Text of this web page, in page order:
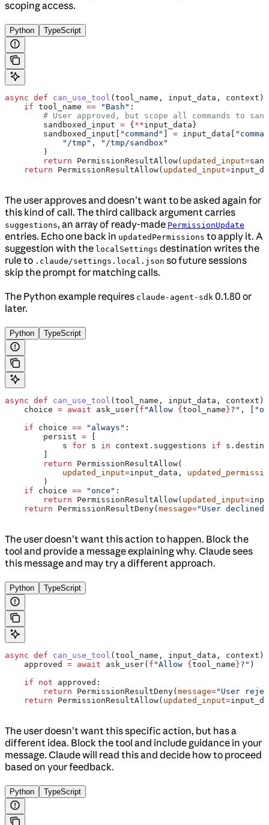
scoping access.
Python TypeScript
async def can_use_tool ( tool_name , input_data , context ):
    if
tool_name == "Bash" :
# User approved, but scope all commands to
        sandboxed_input
= { **input_data}
        sandboxed_input[
"command" = input_data[
            "/tmp"
,
"/tmp/sandbox"
        )
        return
PermissionResultAllow( updated_input=
    return
PermissionResultAllow( updated_input=
The user approves and doesn’t want to be asked again for
this kind of call. The third callback argument carries
suggestions, an array of ready-made PermissionUpdate
entries. Echo one back in updatedPermissions to apply it. A
suggestion with the localSettings destination writes the
rule to .claude/settings.local.json so future sessions
skip the prompt for matching calls.
The Python example requires claude-agent-sdk 0.1.80 or
later.
Python TypeScript
async def can_use_tool ( tool_name , input_data , context ):
    choice
= await ask_user( f "Allow { tool_name }?" , [
    if
choice == "always" :
        persist
=
            s
for s in context.suggestions if
        return
PermissionResultAllow(
            updated_input
=input_data,
        )
    if
choice == "once" :
        return
PermissionResultAllow( updated_input=
    return
PermissionResultDeny( message="User declined"
The user doesn’t want this action to happen. Block the
tool and provide a message explaining why. Claude sees
this message and may try a different approach.
Python TypeScript
async def can_use_tool ( tool_name , input_data , context ):
    approved
= await ask_user( f "Allow { tool_name }?" )
    if
not approved:
        return
PermissionResultDeny( message="User
    return
PermissionResultAllow( updated_input=
The user doesn’t want this specific action, but has a
different idea. Block the tool and include guidance in your
message. Claude will read this and decide how to proceed
based on your feedback.
Python TypeScript